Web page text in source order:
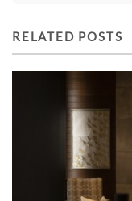
RELATED POSTS